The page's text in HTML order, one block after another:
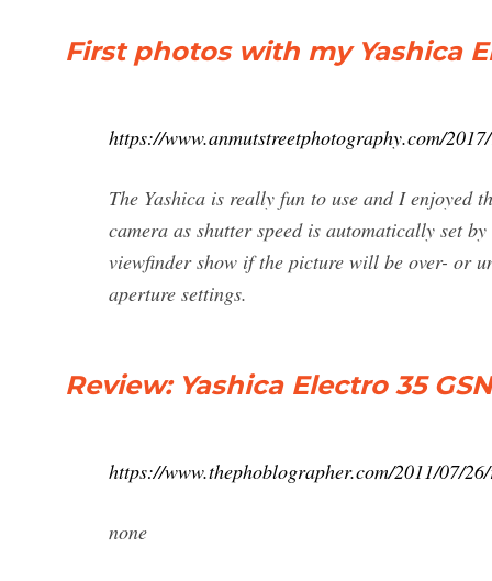
First photos with my Yashica
https://www.anmutstreetphotography.com/
The Yashica is really fun to use and I
camera as shutter speed is automatically set
viewfinder show if the picture will be over- or
aperture settings.
Review: Yashica Electro 35
https://www.thephoblographer.com/2011/07/
none